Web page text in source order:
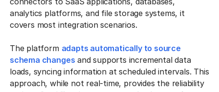
analytics platforms, and file storage systems, it
covers most integration scenarios.
The platform adapts automatically to source
schema changes and supports incremental data
loads, syncing information at scheduled intervals. This
approach, while not real-time, provides the reliability